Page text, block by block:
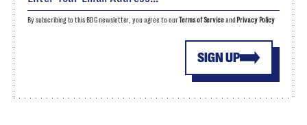
SIGN UP
By subscribing to this BDG newsletter, you agree to ourTerms of Serviceand Privacy Policy